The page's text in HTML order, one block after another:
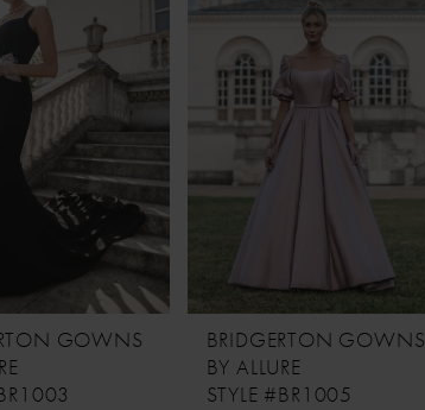
GOWNS
BRIDGERTON GOWNS
BY ALLURE
STYLE #BR1005